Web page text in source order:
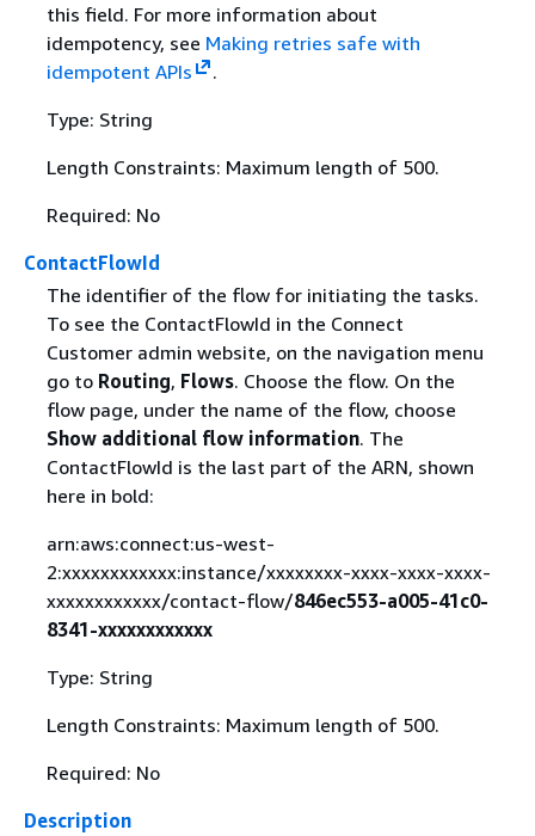
this field. For more information about
idempotency, see Making retries safe with
idempotent APIs
.
Type: String
Length Constraints: Maximum length of 500.
Required: No
ContactFlowId
The identifier of the flow for initiating the tasks.
To see the ContactFlowId in the Connect
Customer admin website, on the navigation menu
go to Routing, Flows. Choose the flow. On the
flow page, under the name of the flow, choose
Show additional flow information. The
ContactFlowId is the last part of the ARN, shown
here in bold:
arn:aws:connect:us-west-
2:xxxxxxxxxxxx:instance/xxxxxxxx-xxxx-xxxx-xxxx-
xxxxxxxxxxxx/contact-flow/846ec553-a005-41c0-
8341-xxxxxxxxxxxx
Type: String
Length Constraints: Maximum length of 500.
Required: No
Description